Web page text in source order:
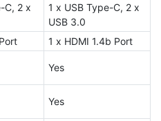
C, 2 x
1 x USB Type-C, 2 x
USB 3.0
1 x HDMI 1.4b Port
Yes
Yes